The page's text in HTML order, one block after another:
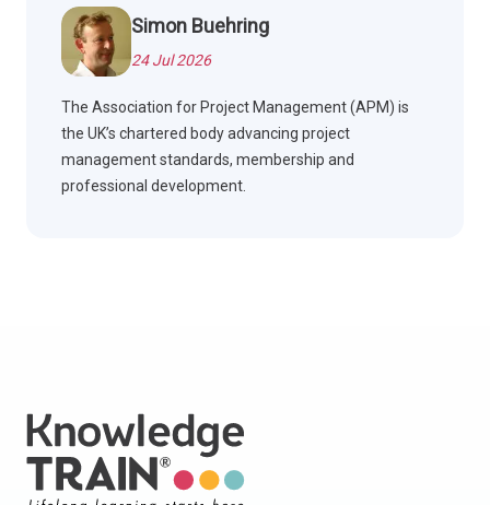
Simon Buehring
24 Jul 2026
The Association for Project Management (APM) is
the UK’s chartered body advancing project
management standards, membership and
professional development.